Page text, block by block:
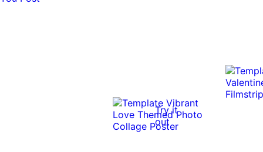
Try it
out